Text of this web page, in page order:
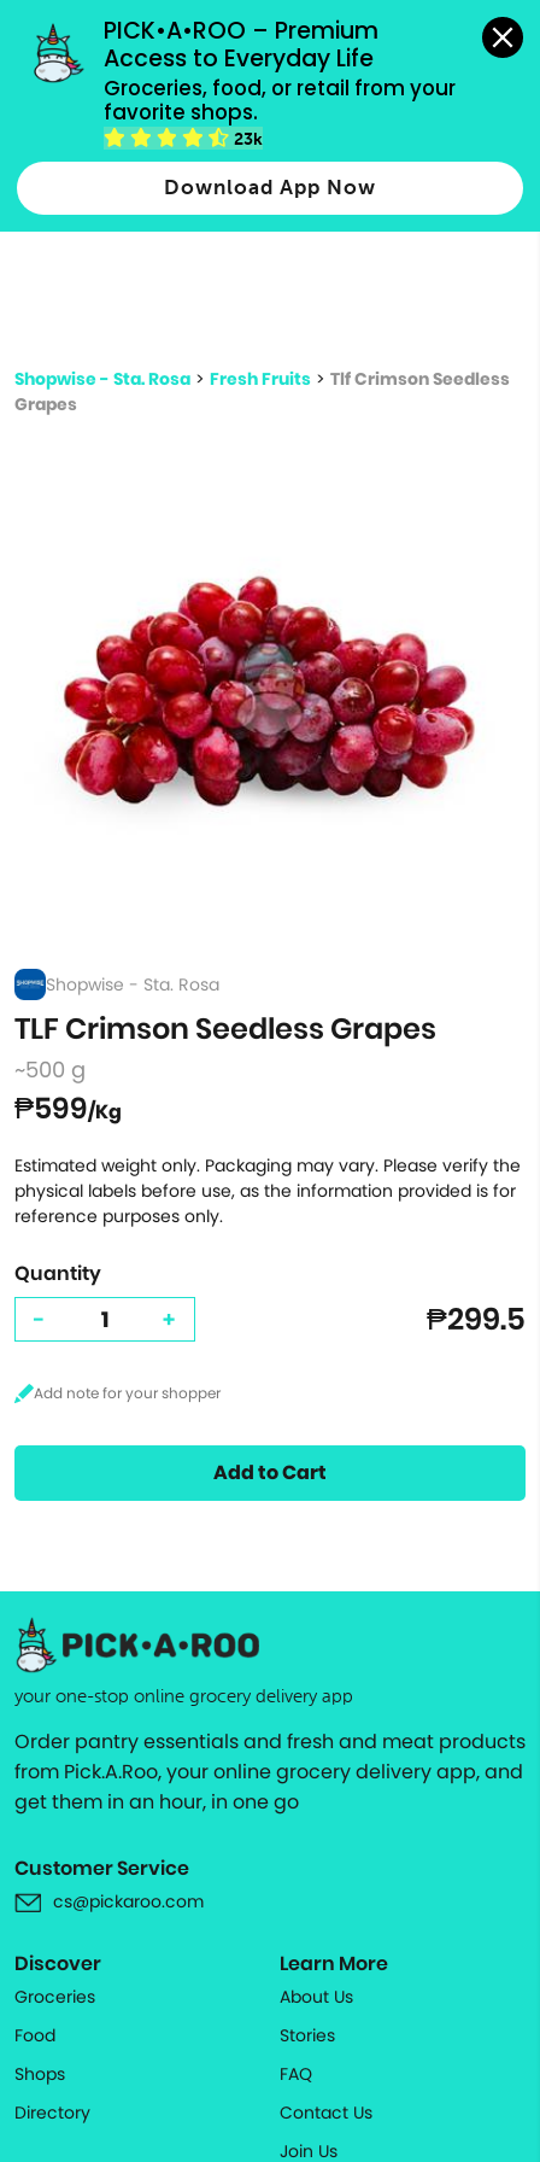
PICK•A•ROO – Premium
Access to Everyday Life
Groceries, food, or retail from your
favorite shops.
23k
Download App Now
grocery orders, all payment methods accepted.
Type 2 or more characters for results.
more
Shopwise - Sta. Rosa > Fresh Fruits > Tlf Crimson Seedless
Grapes
Shopwise - Sta. Rosa
TLF Crimson Seedless Grapes
~500 g
₱599/Kg
Estimated weight only. Packaging may vary. Please verify the
physical labels before use, as the information provided is for
reference purposes only.
Quantity
- + ₱299.5
Add to Cart
your one-stop online grocery delivery app
Order pantry essentials and fresh and meat products
from Pick.A.Roo, your online grocery delivery app, and
get them in an hour, in one go
Customer Service
cs@pickaroo.com
Discover
Groceries
Food
Shops
Directory
Learn More
About Us
Stories
FAQ
Contact Us
Join Us